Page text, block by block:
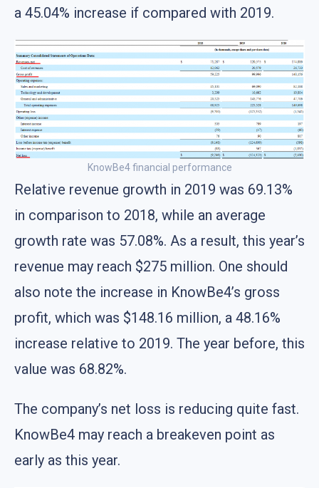
a 45.04% increase if compared with 2019.
KnowBe4 financial performance
Relative revenue growth in 2019 was 69.13%
in comparison to 2018, while an average
growth rate was 57.08%. As a result, this year’s
revenue may reach $275 million. One should
also note the increase in KnowBe4’s gross
profit, which was $148.16 million, a 48.16%
increase relative to 2019. The year before, this
value was 68.82%.
The company’s net loss is reducing quite fast.
KnowBe4 may reach a breakeven point as
early as this year.